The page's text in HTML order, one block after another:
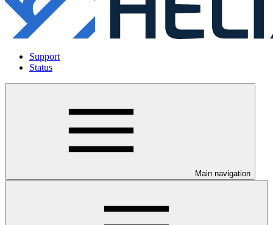
Support
Status
Main navigation